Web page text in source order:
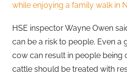
while enjoying a family walk in
HSE inspector Wayne Owen
can be a risk to people. Even a
cow can result in people being
cattle should be treated with